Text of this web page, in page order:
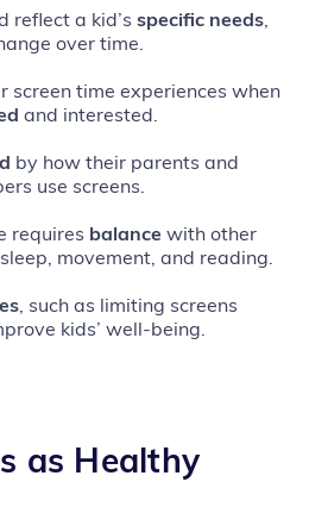
reflect a kid’sspecific needs,
over time.
screen time experiences when
and interested.
by how their parents and
use screens.
requires balance with other
movement, and reading.
, such as limiting screens
kids’ well‑being.
as Healthy